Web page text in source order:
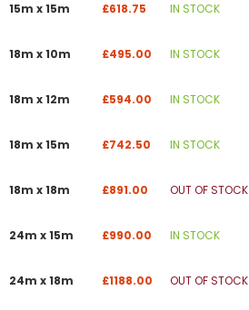
15m x 15m £618.75 IN STOCK
18m x 10m £495.00 IN STOCK
18m x 12m £594.00 IN STOCK
18m x 15m £742.50 IN STOCK
18m x 18m £891.00 OUT OF STOCK
24m x 15m £990.00 IN STOCK
24m x 18m £1188.00 OUT OF STOCK